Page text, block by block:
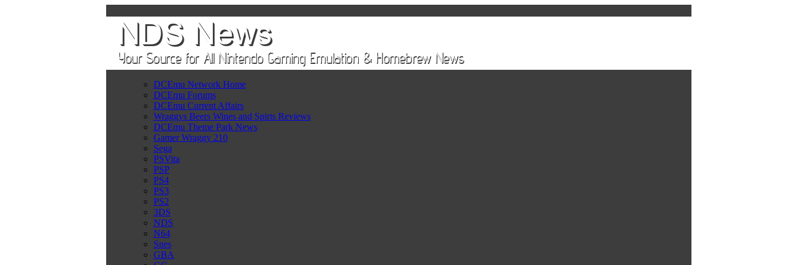
DCEmu Network Home
DCEmu Forums
DCEmu Current Affairs
Wraggys Beers Wines and Spirts Reviews
DCEmu Theme Park News
Gamer Wraggy 210
Sega
PSVita
PSP
PS4
PS3
PS2
3DS
NDS
N64
Snes
GBA